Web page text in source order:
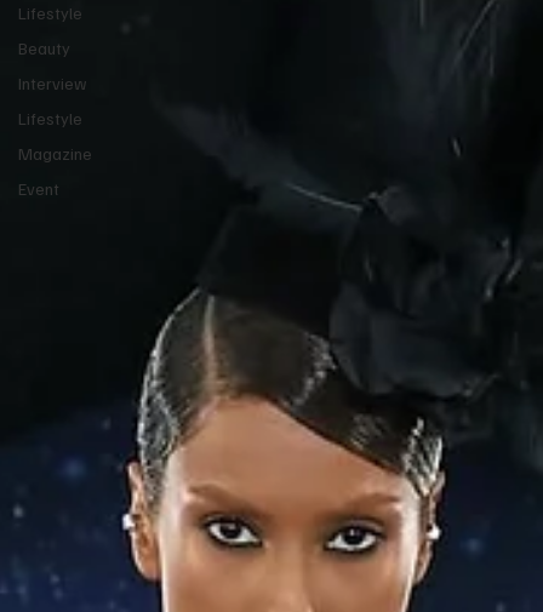
Lifestyle
Beauty
Interview
Lifestyle
Magazine
Event